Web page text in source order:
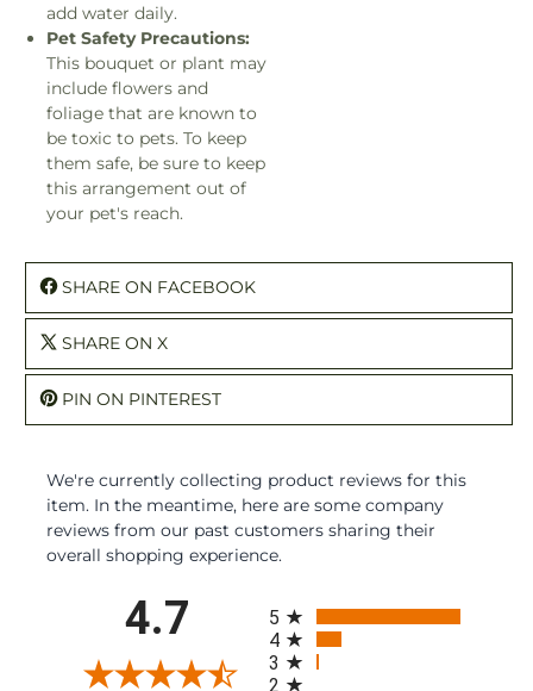
add water daily.
Pet Safety Precautions:
This bouquet or plant may
include flowers and
foliage that are known to
be toxic to pets. To keep
them safe, be sure to keep
this arrangement out of
your pet's reach.
SHARE ON FACEBOOK
SHARE ON X
PIN ON PINTEREST
We're currently collecting product reviews for this
item. In the meantime, here are some company
reviews from our past customers sharing their
overall shopping experience.
4.7
5
4
3
2